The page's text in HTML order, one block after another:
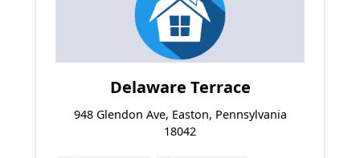
Delaware Terrace
948 Glendon Ave, Easton, Pennsylvania
18042